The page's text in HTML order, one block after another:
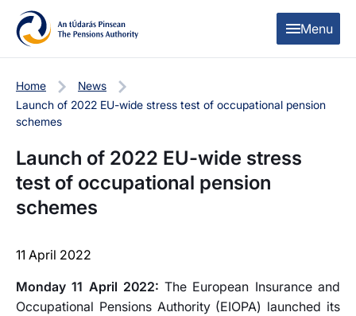
Skip to content
Skip to table of contents
Menu
Home
News
Launch of 2022 EU-wide stress test of occupational pension
schemes
Launch of 2022 EU-wide stress
test of occupational pension
schemes
11 April 2022
Monday 11 April 2022: The European Insurance and
Occupational Pensions Authority (EIOPA) launched its